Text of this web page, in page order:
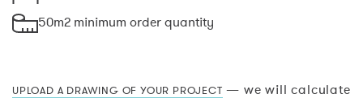
50m2 minimum order quantity
UPLOAD A DRAWING OF YOUR PROJECT — we will calculate